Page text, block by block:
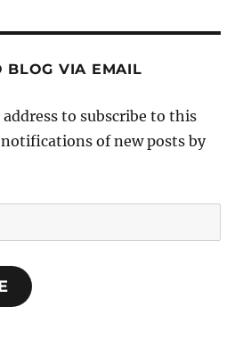
BLOG VIA EMAIL
to subscribe to this
of new posts by